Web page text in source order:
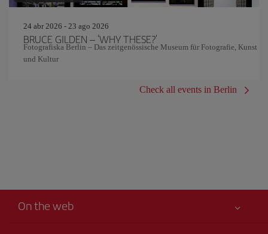
24 abr 2026 - 23 ago 2026
BRUCE GILDEN – ‘WHY THESE?’
Fotografiska Berlin – Das zeitgenössische Museum für Fotografie, Kunst
und Kultur
Check all events in Berlin
On the web